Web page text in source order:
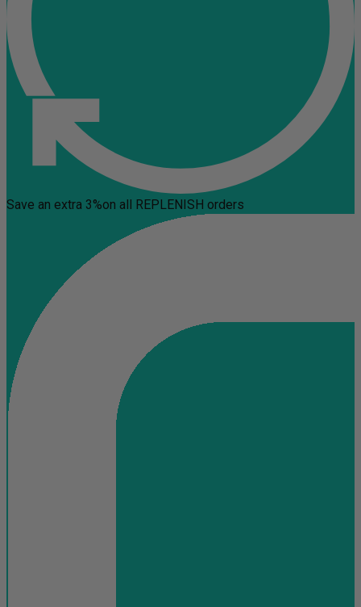
Save an extra 3%on all REPLENISH orders